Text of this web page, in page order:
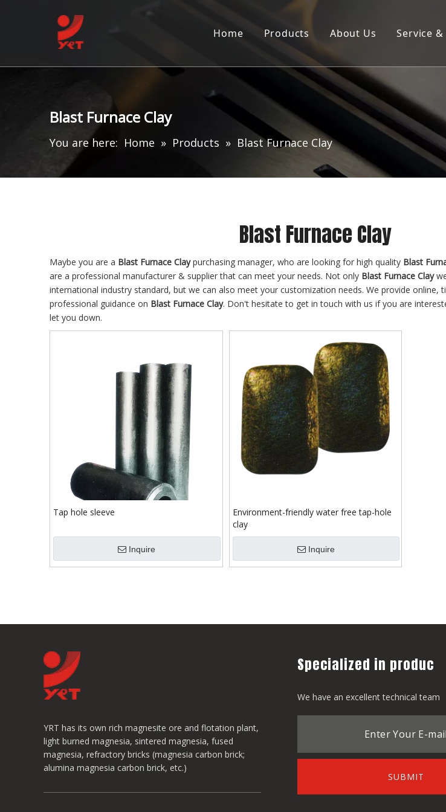
Home Products
Products ∣ Services
Product Brochure Download
About Us
R&D Laboratory
Service
Blast Furnace Clay
You are here: Home » Products » Blast Furnace Clay
Blast Furnace Clay
Maybe you are a Blast Furnace Claypurchasing manager, who are looking for high quality Blast
are a professional manufacturer & supplier that can meet your needs. Not only Blast Furnace Clay
international industry standard, but we can also meet your customization needs. We provide online,
professional guidance on Blast Furnace Clay. Don't hesitate to get in touch with us if you are
let you down.
Tap hole sleeve
Inquire
Environment-friendly water free tap-hole
clay
Inquire
YRT has its own rich magnesite ore and flotation plant,
light burned magnesia, sintered magnesia, fused
magnesia, refractory bricks (magnesia carbon brick;
alumina magnesia carbon brick, etc.)
Specialized in produc
We have an excellent technical team
SUBMIT